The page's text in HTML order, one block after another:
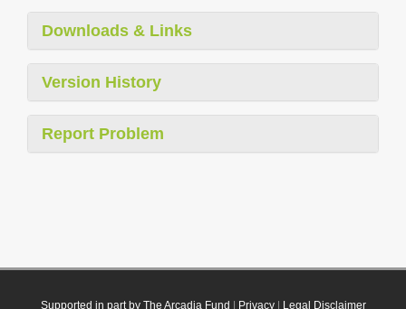
Downloads & Links
Version History
Report Problem
Supported in part by The Arcadia Fund Privacy| Legal Disclaimer